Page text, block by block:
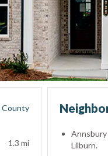
County
1.3 mi
Annsbury
Lilburn.